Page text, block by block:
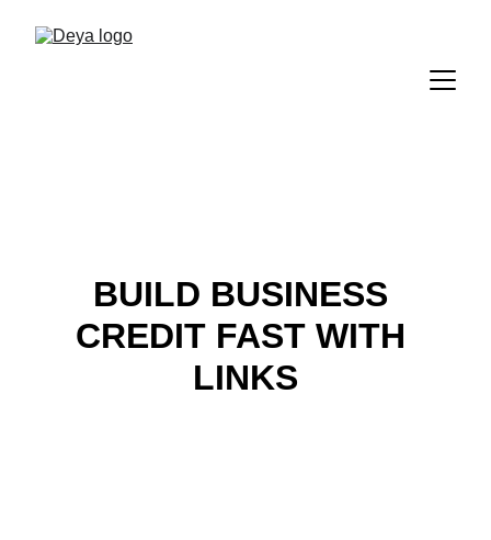
BUILD BUSINESS
CREDIT FAST WITH
LINKS